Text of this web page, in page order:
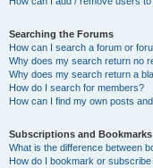
Searching the Forums
How can I search a forum or
Why does my search return no
Why does my search return a
How do I search for members?
How can I find my own posts
Subscriptions and Bookmarks
What is the difference between
How do I bookmark or